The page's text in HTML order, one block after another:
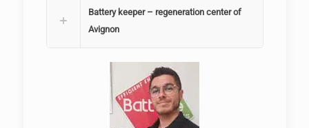
Battery keeper – regeneration center of
Avignon